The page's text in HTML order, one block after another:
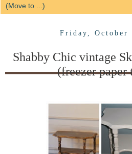
Friday, October
Shabby Chic vintage
(freezer paper